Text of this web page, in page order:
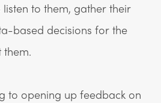
to them, gather their
based decisions for the
to opening up feedback on